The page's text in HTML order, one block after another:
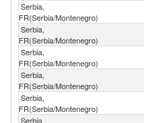
Serbia,
FR(Serbia/Montenegro)
Serbia,
FR(Serbia/Montenegro)
Serbia,
FR(Serbia/Montenegro)
Serbia,
FR(Serbia/Montenegro)
Serbia,
FR(Serbia/Montenegro)
Serbia,